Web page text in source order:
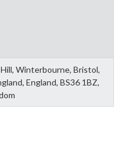
Winterbourne, Bristol,
England, BS36 1BZ,